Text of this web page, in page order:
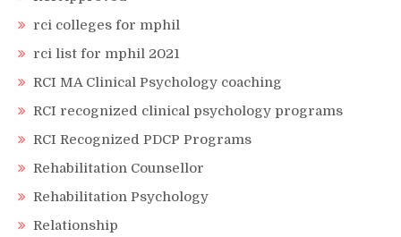
rci colleges for mphil
rci list for mphil 2021
RCI MA Clinical Psychology coaching
RCI recognized clinical psychology programs
RCI Recognized PDCP Programs
Rehabilitation Counsellor
Rehabilitation Psychology
Relationship